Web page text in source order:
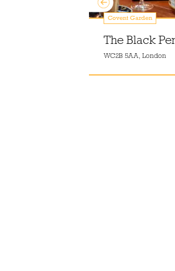
Covent Garden
The Black
WC2B 5AA, London